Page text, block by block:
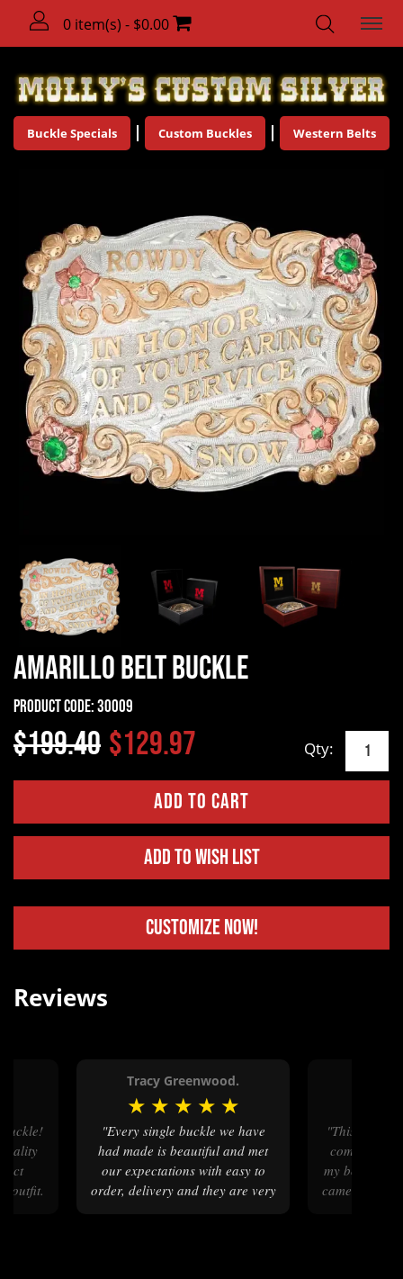
0 item(s) - $0.00
Buckle Specials Custom Buckles Western Belts
Amarillo Belt Buckle
Product Code:30009
$199.40 $129.97 Qty:
Add to Wish List
Customize Now!
Reviews
outfit.
Tracy Greenwood.
★ ★ ★ ★ ★
"Every single buckle we have
had made is beautiful and met
our expectations with easy to
order, delivery and they are very
"This buckle was a long time in
coming
my box, I
came